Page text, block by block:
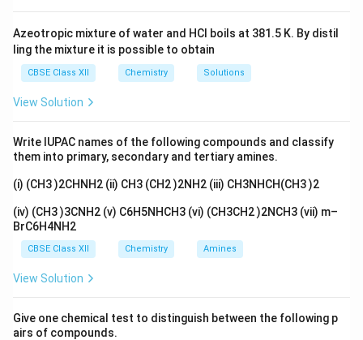
Azeotropic mixture of water and HCl boils at 381.5 K. By distil
ling the mixture it is possible to obtain
CBSE Class XII Chemistry Solutions
View Solution
Write IUPAC names of the following compounds and classify
them into primary, secondary and tertiary amines.
(i) (CH3 )2CHNH2 (ii) CH3 (CH2 )2NH2 (iii) CH3NHCH(CH3 )2
(iv) (CH3 )3CNH2 (v) C6H5NHCH3 (vi) (CH3CH2 )2NCH3 (vii) m–
BrC6H4NH2
CBSE Class XII Chemistry Amines
View Solution
Give one chemical test to distinguish between the following p
airs of compounds.